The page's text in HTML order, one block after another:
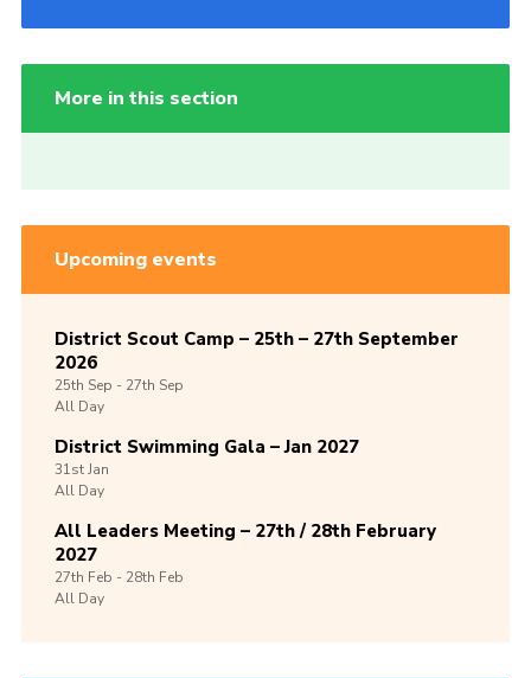
More in this section
Upcoming events
District Scout Camp – 25th – 27th September
2026
25th Sep -27th Sep
All Day
District Swimming Gala – Jan 2027
31stJan
All Day
All Leaders Meeting – 27th / 28th February
2027
27th Feb -28th Feb
All Day